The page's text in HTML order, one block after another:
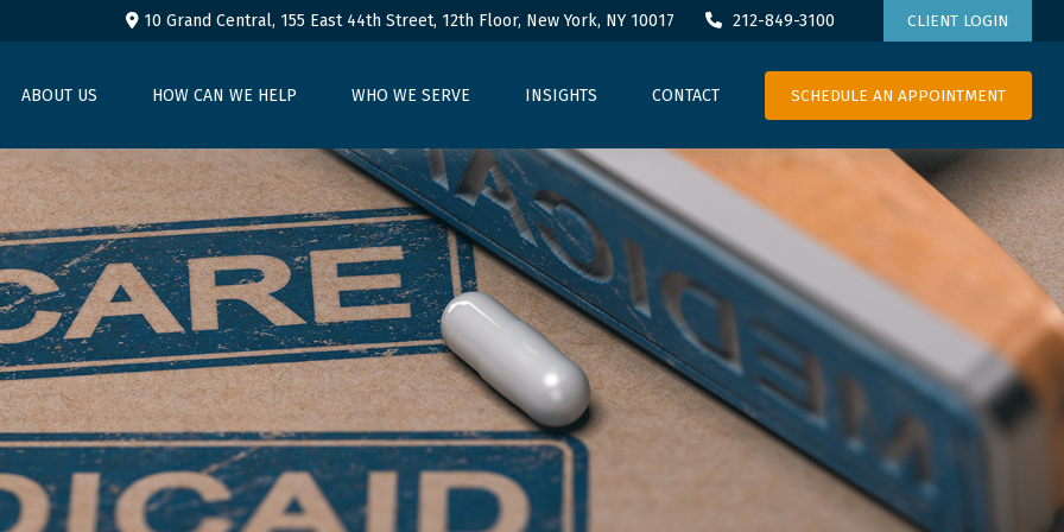
10 Grand Central, 155 East 44th Street, 12th Floor, New York, NY 10017 212-849-3100 CLIENT LOGIN
ABOUT US HOW CAN WE HELP WHO WE SERVE INSIGHTS CONTACT SCHEDULE AN APPOINTMENT